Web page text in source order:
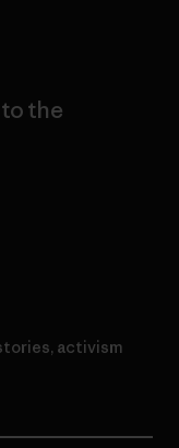
the
activism